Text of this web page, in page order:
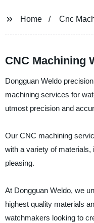
Home Cnc
CNC Machining
Dongguan Weldo
machining services for
utmost precision and
Our CNC machining
with a variety of
pleasing.
At Dongguan Weldo, we
highest quality materials
watchmakers looking to